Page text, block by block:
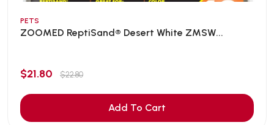
PETS
ZOOMED ReptiSand® Desert White ZMSW...
$21.80 $22.80
Add To Cart